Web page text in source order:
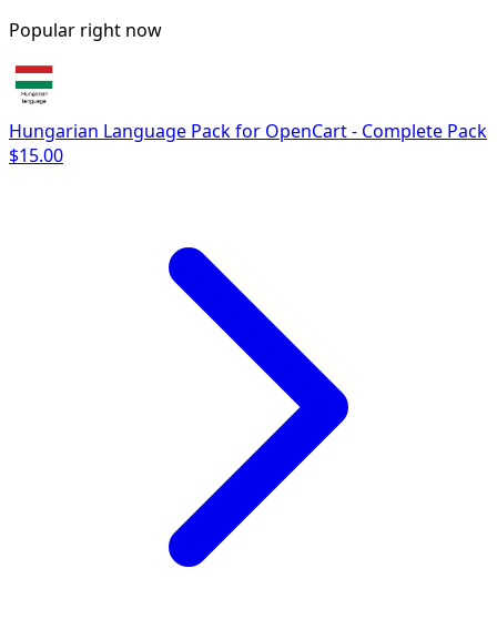
Popular right now
Hungarian Language Pack for OpenCart - Complete Pack
$15.00